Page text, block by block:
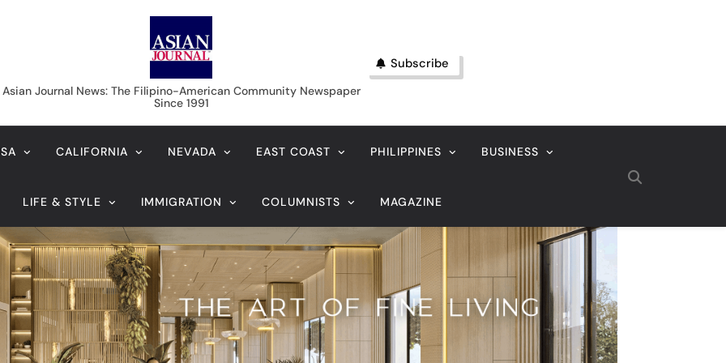
Asian Journal News
Asian Journal News: The Filipino-American Community Newspaper
Since 1991
Subscribe
CALIFORNIA NEVADA EAST COAST PHILIPPINES BUSINESS
LIFE & STYLE IMMIGRATION COLUMNISTS MAGAZINE